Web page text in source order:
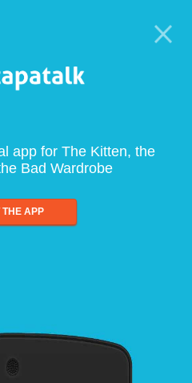
app for The Kitten, the
Bad Wardrobe
THE APP